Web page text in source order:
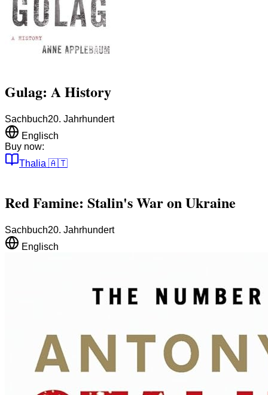
Gulag: A History
Sachbuch20. Jahrhundert
Englisch
Buy now:
Thalia 🇦🇹
Red Famine: Stalin's War on Ukraine
Sachbuch20. Jahrhundert
Englisch